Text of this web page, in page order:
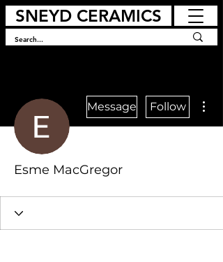
SNEYD CERAMICS
Message Follow
Esme MacGregor